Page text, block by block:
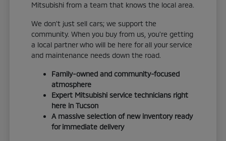
Mitsubishi from a team that knows the local area.
We don't just sell cars; we support the
community. When you buy from us, you're getting
a local partner who will be here for all your service
and maintenance needs down the road.
Family-owned and community-focused
atmosphere
Expert Mitsubishi service technicians right
here in Tucson
A massive selection of new inventory ready
for immediate delivery